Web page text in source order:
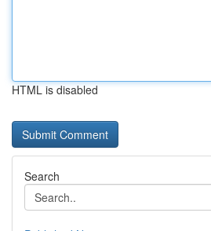
HTML is disabled
Search